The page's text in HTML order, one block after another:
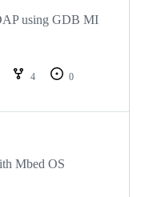
using GDB MI
4
0
Mbed OS